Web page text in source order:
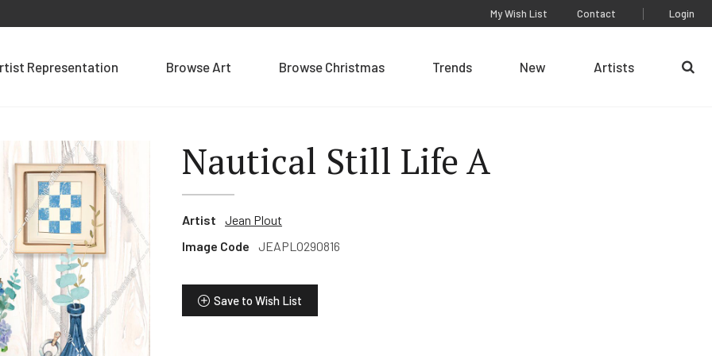
Representation Browse Art Browse Christmas Trends New Artists
My Wish List Contact Login
Nautical Still Life A
Artist
Jean Plout
Image Code
JEAPLO290816
Save to Wish List